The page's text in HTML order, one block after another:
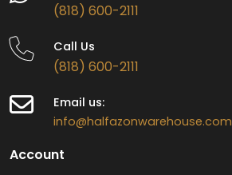
(818) 600-2111
Call Us
(818) 600-2111
Email us:
info@halfazonwarehouse.com
Account